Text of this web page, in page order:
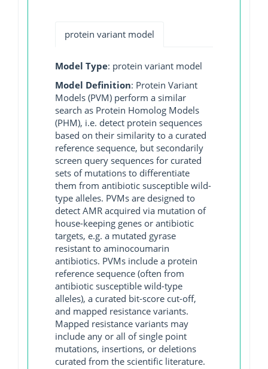
protein variant model
Model Type: protein variant model
Model Definition: Protein Variant
Models (PVM) perform a similar
search as Protein Homolog Models
(PHM), i.e. detect protein sequences
based on their similarity to a curated
reference sequence, but secondarily
screen query sequences for curated
sets of mutations to differentiate
them from antibiotic susceptible wild-
type alleles. PVMs are designed to
detect AMR acquired via mutation of
house-keeping genes or antibiotic
targets, e.g. a mutated gyrase
resistant to aminocoumarin
antibiotics. PVMs include a protein
reference sequence (often from
antibiotic susceptible wild-type
alleles), a curated bit-score cut-off,
and mapped resistance variants.
Mapped resistance variants may
include any or all of single point
mutations, insertions, or deletions
curated from the scientific literature.